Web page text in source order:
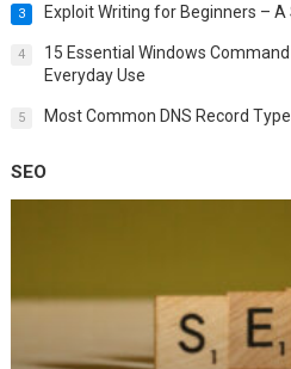
3 Exploit Writing for Beginners –
4
15 Essential Windows
Everyday Use
5 Most Common DNS Record
SEO